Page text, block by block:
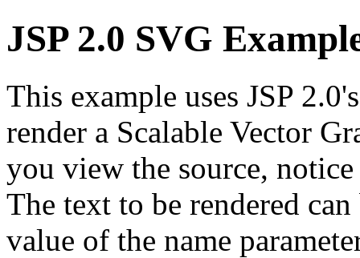
JSP 2.0 SVG
This example uses JSP
render a Scalable Vector
you view the source,
The text to be rendered
value of the name